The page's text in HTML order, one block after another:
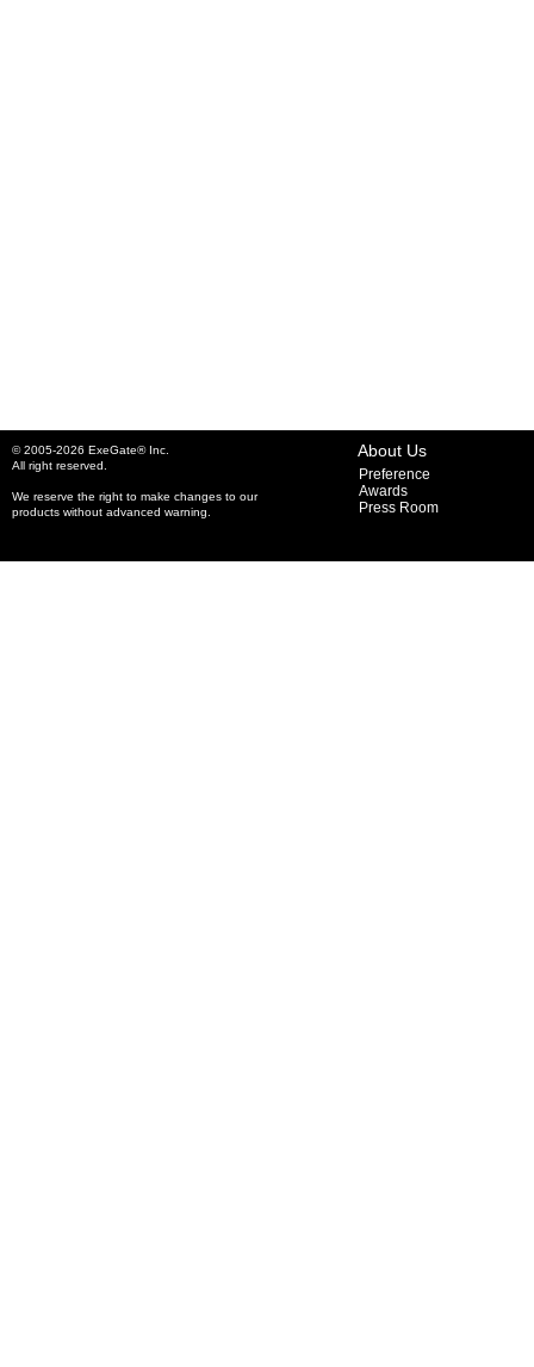
© 2005-2026 ExeGate® Inc.
All right reserved.
We reserve the right to make changes to our
products without advanced warning.
About Us
Preference
Awards
Press Room